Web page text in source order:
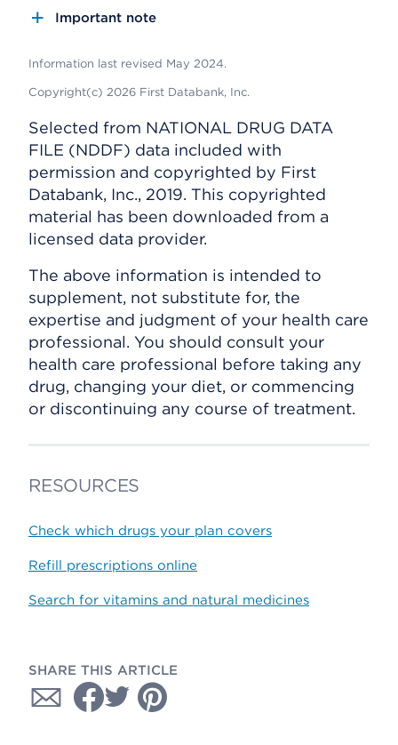
Important note
Information last revised May 2024.
Copyright(c) 2026 First Databank, Inc.
Selected from NATIONAL DRUG DATA
FILE (NDDF) data included with
permission and copyrighted by First
Databank, Inc., 2019. This copyrighted
material has been downloaded from a
licensed data provider.
The above information is intended to
supplement, not substitute for, the
expertise and judgment of your health care
professional. You should consult your
health care professional before taking any
drug, changing your diet, or commencing
or discontinuing any course of treatment.
RESOURCES
Check which drugs your plan covers
Refill prescriptions online
Search for vitamins and natural medicines
SHARE THIS ARTICLE